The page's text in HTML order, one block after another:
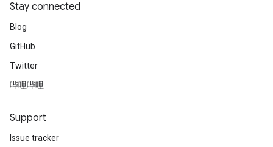
Stay connected
Blog
GitHub
Twitter
哔哩哔哩
Support
Issue tracker